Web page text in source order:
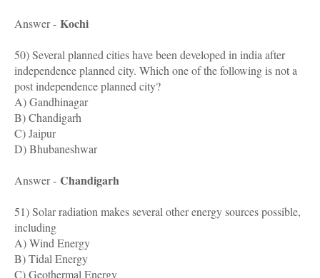
Answer - Kochi
50) Several planned cities have been developed in india after
independence planned city. Which one of the following is not a
post independence planned city?
A) Gandhinagar
B) Chandigarh
C) Jaipur
D) Bhubaneshwar
Answer - Chandigarh
51) Solar radiation makes several other energy sources possible,
including
A) Wind Energy
B) Tidal Energy
C) Geothermal Energy